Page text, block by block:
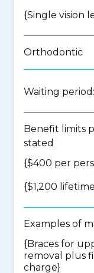
{Single vision
Orthodontic
Waiting
Benefit limits
stated
{$400 per
{$1,200
Examples of
{Braces for
removal plus
charge}